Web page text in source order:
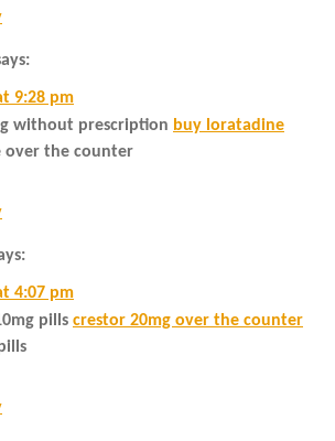
9:28 pm
without prescription buy loratadine
over the counter
4:07 pm
pills crestor 20mg over the counter